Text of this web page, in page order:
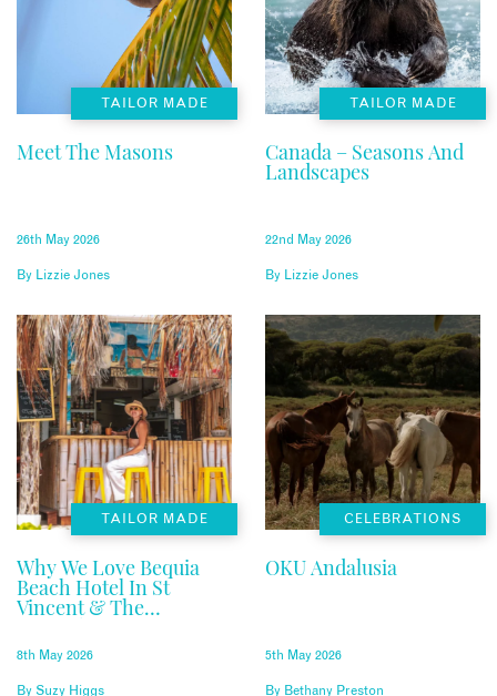
TAILOR MADE
Meet The Masons
26th May 2026
By Lizzie Jones
TAILOR MADE
Canada – Seasons And
Landscapes
22nd May 2026
By Lizzie Jones
TAILOR MADE
Why We Love Bequia
Beach Hotel In St
Vincent & The
Grenadines
8th May 2026
By Suzy Higgs
CELEBRATIONS
OKU Andalusia
5th May 2026
By Bethany Preston